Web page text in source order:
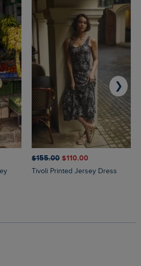
$‌155.00 $‌110.00
Tivoli Printed Jersey Dress
❯